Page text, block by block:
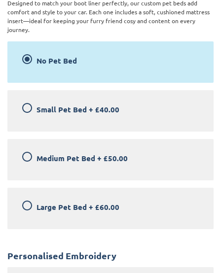
Designed to match your boot liner perfectly, our custom pet beds add
comfort and style to your car. Each one includes a soft, cushioned mattress
insert—ideal for keeping your furry friend cosy and content on every
journey.
No Pet Bed
Small Pet Bed + £40.00
Medium Pet Bed + £50.00
Large Pet Bed + £60.00
Personalised Embroidery